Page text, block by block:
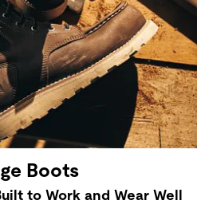
Boots
to Work and Wear Well